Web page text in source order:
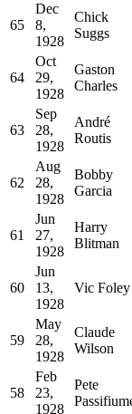
65
Dec
8,
1928
Chick
Suggs
64
Oct
29,
1928
Gaston
Charles
63
Sep
28,
1928
André
Routis
62
Aug
28,
1928
Bobby
Garcia
61
Jun
27,
1928
Harry
Blitman
60
Jun
13,
1928
Vic Foley
59
May
28,
1928
Claude
Wilson
58
Feb
23,
1928
Pete